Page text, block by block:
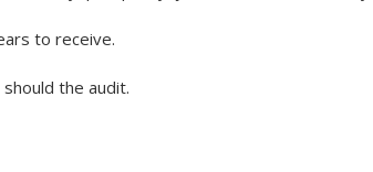
to receive.
the audit.